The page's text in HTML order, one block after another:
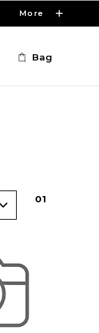
More
Bag
01